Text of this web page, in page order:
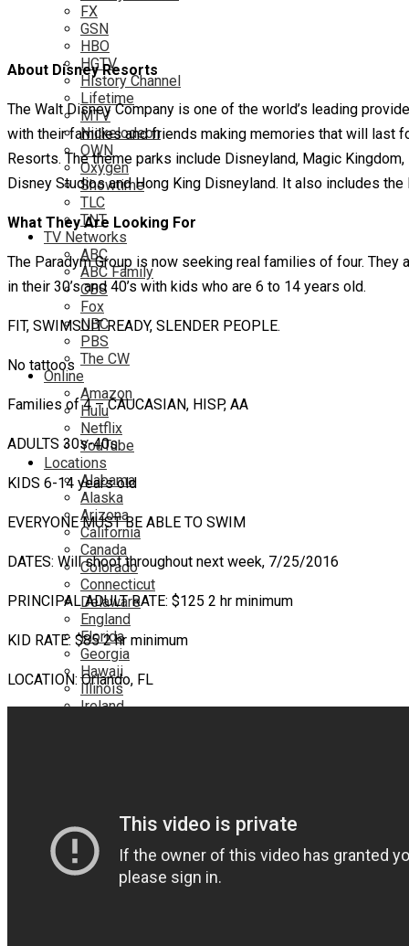
FX
GSN
HBO
HGTV
History Channel
Lifetime
MTV
Nickelodeon
OWN
Oxygen
Showtime
TLC
TNT
TV Networks
ABC
ABC Family
CBS
Fox
NBC
PBS
The CW
Online
Amazon
Hulu
Netflix
YouTube
Locations
Alabama
Alaska
Arizona
California
Canada
Colorado
Connecticut
Delaware
England
Florida
Georgia
Hawaii
Illinois
Ireland
Mississippi
Nationwide
Nevada
New Jersey
About Disney Resorts
The Walt Disney Company is one of the world’s leading
with their families and friends making memories that will last
Resorts. The theme parks include Disneyland, Magic
Disney Studios and Hong King Disneyland. It also includes
What They Are Looking For
The Paradym Group is now seeking real families of four.
in their 30’s and 40’s with kids who are 6 to 14 years old.
FIT, SWIMSUIT READY, SLENDER PEOPLE.
No tattoos
Families of 4 – CAUCASIAN, HISP, AA
ADULTS 30s-40s
KIDS 6-14 years old
EVERYONE MUST BE ABLE TO SWIM
DATES: Will shoot throughout next week, 7/25/2016
PRINCIPAL ADULT RATE: $125 2 hr minimum
KID RATE: $85 2 hr minimum
LOCATION: Orlando, FL